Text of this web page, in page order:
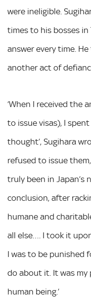
were ineligible.
times to his bosses
answer every time.
another act of
‘When I received the
to issue visas), I
thought’, Sugihara
refused to issue
truly been in Japan’s
conclusion, after
humane and
all else…. I took it
I was to be punished
do about it. It was
human being.’